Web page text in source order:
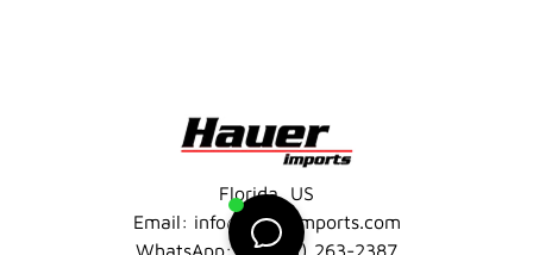
Florida, US
Email: info@hauerimports.com
WhatsApp: +1 (401) 263-2387